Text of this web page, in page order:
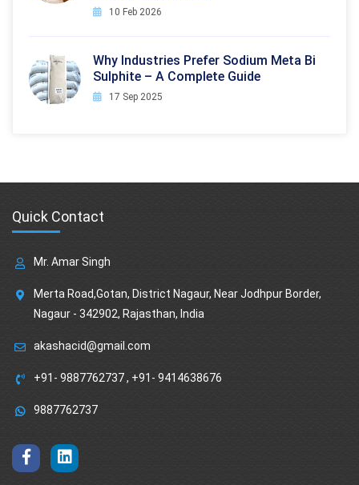
10 Feb 2026
Why Industries Prefer Sodium Meta Bi
Sulphite – A Complete Guide
17 Sep 2025
Quick Contact
Mr. Amar Singh
Merta Road,Gotan, District Nagaur, Near Jodhpur Border,
Nagaur - 342902, Rajasthan, India
akashacid@gmail.com
+91- 9887762737, +91- 9414638676
9887762737